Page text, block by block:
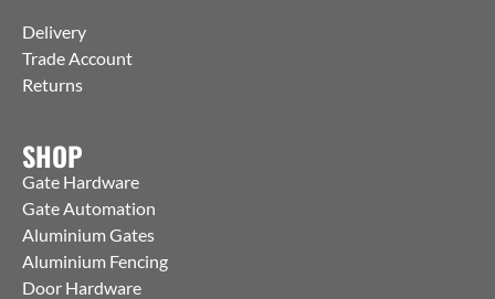
Delivery
Trade Account
Returns
SHOP
Gate Hardware
Gate Automation
Aluminium Gates
Aluminium Fencing
Door Hardware